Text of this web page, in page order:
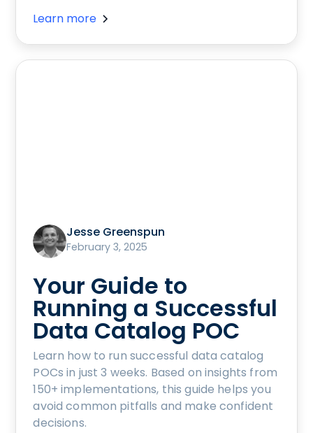
Learn more
Jesse Greenspun
February 3, 2025
Your Guide to
Running a Successful
Data Catalog POC
Learn how to run successful data catalog
POCs in just 3 weeks. Based on insights from
150+ implementations, this guide helps you
avoid common pitfalls and make confident
decisions.